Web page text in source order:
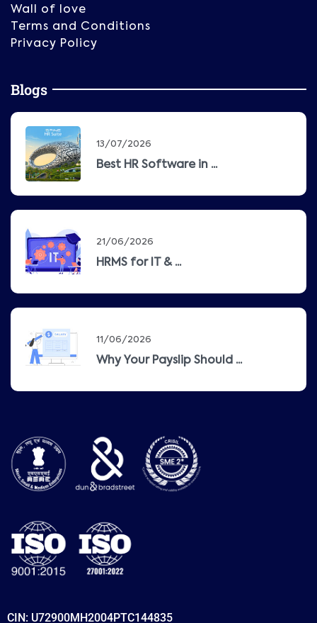
Wall of love
Terms and Conditions
Privacy Policy
Blogs
13/07/2026
Best HR Software in ...
21/06/2026
HRMS for IT & ...
11/06/2026
Why Your Payslip Should ...
CIN: U72900MH2004PTC144835